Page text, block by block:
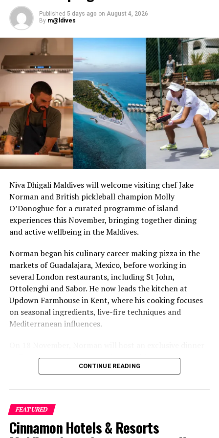
FEATURED
UP NEXT
Angsana Velavaru shines in T+L Luxury Awards 2025 with
top pool and GM honours
DON'T MISS
JOALI Maldives welcomes FIX’s iconic chocolate in first-
ever global expansion
Published 5 days ago on August 4, 2026
By m@ldives
Niva Dhigali Maldives will welcome visiting chef Jake
Norman and British pickleball champion Molly
O’Donoghue for a curated programme of island
experiences this November, bringing together dining
and active wellbeing in the Maldives.
Norman began his culinary career making pizza in the
markets of Guadalajara, Mexico, before working in
several London restaurants, including St John,
Ottolenghi and Sabor. He now leads the kitchen at
Updown Farmhouse in Kent, where his cooking focuses
on seasonal ingredients, live-fire techniques and
Mediterranean influences.
at Faru, presenting a menu that combines
Mediterranean flavours with influences from Mexico and
sourced from the Maldives.
The shared dining experience will feature Indian Ocean
produce, grilled dishes and smoky flavours, with a menu
CONTINUE READING
FEATURED
Cinnamon Hotels & Resorts